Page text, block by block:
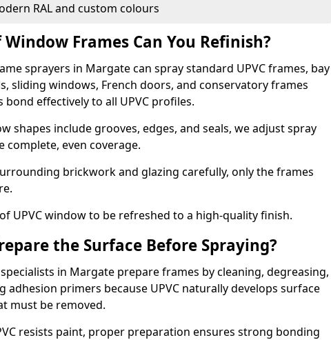
RAL and custom colours
Frames Can You Refinish?
sprayers in Margate can spray standard UPVC frames, bay
sliding windows, French doors, and conservatory frames
bond effectively to all UPVC profiles.
shapes include grooves, edges, and seals, we adjust spray
complete, even coverage.
brickwork and glazing carefully, only the frames
UPVC window to be refreshed to a high-quality finish.
the Surface Before Spraying?
specialists in Margate prepare frames by cleaning, degreasing,
adhesion primers because UPVC naturally develops surface
must be removed.
resists paint, proper preparation ensures strong bonding